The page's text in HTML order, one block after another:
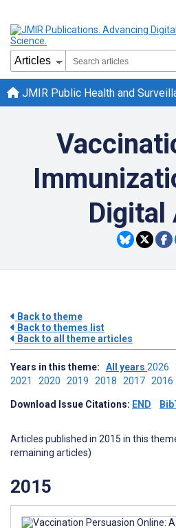
JMIR Public Health and
Digital
Back to theme
Back to themes list
Back to all theme articles
Years in this theme: All years 2026
2021 2020 2019 2018 2017 2016
Download Issue Citations: END
Articles published in 2015 in this
remaining articles)
2015